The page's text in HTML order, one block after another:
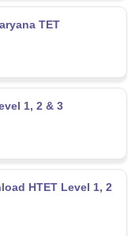
TET
1, 2 & 3
HTET Level 1, 2